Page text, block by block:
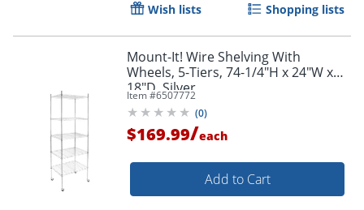
Wish lists Shopping lists
Mount-It! Wire Shelving With
Wheels, 5-Tiers, 74-1/4"H x 24"W x
18"D, Silver
Item #6507772
(0)
$169.99/each
Add to Cart